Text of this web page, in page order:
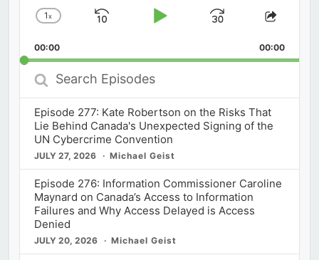
Change
Rate
1x
Skip
Play
Jump
Forward
Share
00:00 00:00
Search
Episodes
Episode 277: Kate Robertson on the Risks That
Lie Behind Canada's Unexpected Signing of the
UN Cybercrime Convention
JULY 27, 2026 Michael Geist
Episode 276: Information Commissioner Caroline
Maynard on Canada’s Access to Information
Failures and Why Access Delayed is Access
Denied
JULY 20, 2026 Michael Geist